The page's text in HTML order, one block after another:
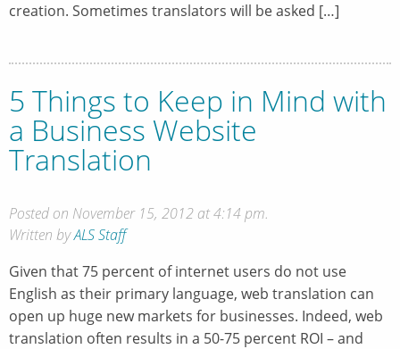
creation. Sometimes translators will be asked […]
5 Things to Keep in Mind with
a Business Website
Translation
Posted on November 15, 2012 at 4:14 pm.
Written byALS Staff
Given that 75 percent of internet users do not use
English as their primary language, web translation can
open up huge new markets for businesses. Indeed, web
translation often results in a 50-75 percent ROI – and